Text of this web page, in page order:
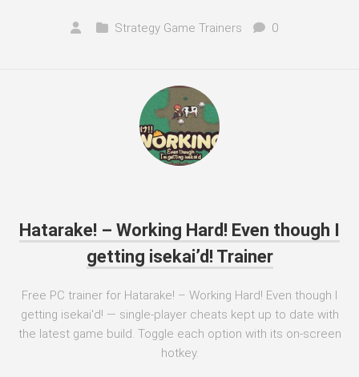
Strategy Game Trainers 0
Hatarake! – Working Hard! Even though I
getting isekai’d! Trainer
Free PC trainer for Hatarake! – Working Hard! Even though I
getting isekai'd! — single-player cheats kept up to date with
the latest game build. Toggle each option with its on-screen
hotkey.